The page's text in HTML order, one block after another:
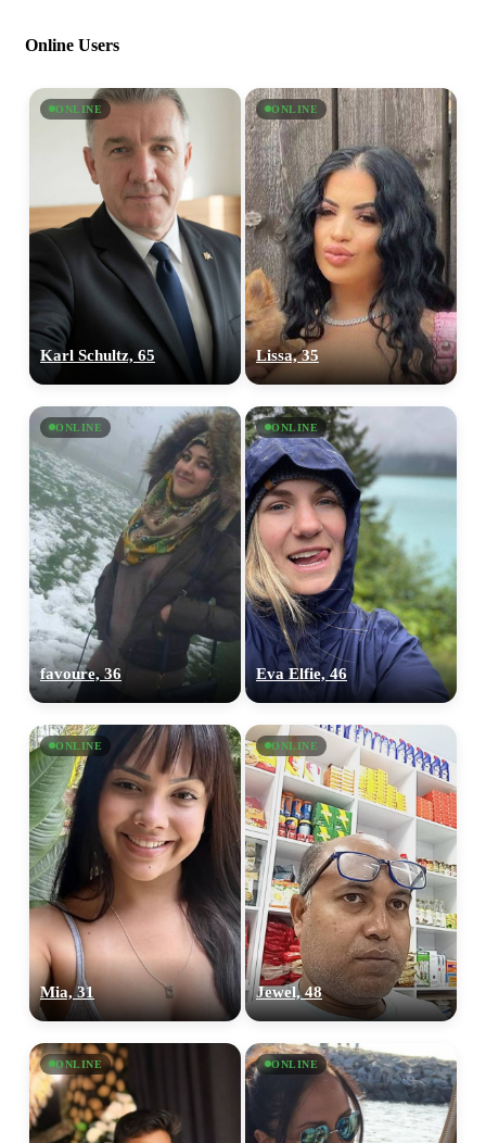
Online Users
ONLINE
Karl Schultz, 65
ONLINE
Lissa, 35
ONLINE
favoure, 36
ONLINE
Eva Elfie, 46
ONLINE
Mia, 31
ONLINE
Jewel, 48
ONLINE ONLINE